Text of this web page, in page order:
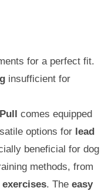
for a perfect fit.
insufficient for
comes equipped
options for lead
beneficial for dog
methods, from
. The easy